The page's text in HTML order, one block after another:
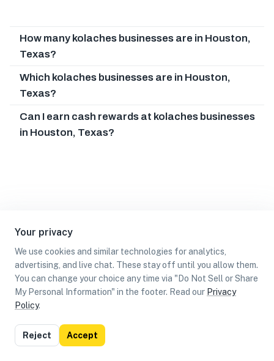
Your privacy
We use cookies and similar technologies for analytics,
advertising, and live chat. These stay off until you allow them.
You can change your choice any time via "Do Not Sell or Share
My Personal Information" in the footer. Read our Privacy
Policy.
Reject Accept
How many kolaches businesses are in Houston,
Texas?
Which kolaches businesses are in Houston,
Texas?
Can I earn cash rewards at kolaches businesses
in Houston, Texas?
List